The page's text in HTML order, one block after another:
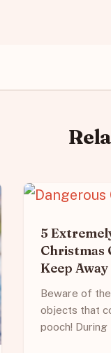
5
Christmas
Keep
Beware of
objects that
pooch!